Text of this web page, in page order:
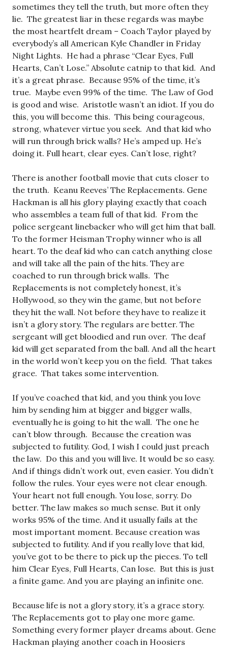
sometimes they tell the truth, but more often they
lie. The greatest liar in these regards was maybe
the most heartfelt dream – Coach Taylor played by
everybody’s all American Kyle Chandler in Friday
Night Lights. He had a phrase “Clear Eyes, Full
Hearts, Can’t Lose.” Absolute catnip to that kid. And
it’s a great phrase. Because 95% of the time, it’s
true. Maybe even 99% of the time. The Law of God
is good and wise. Aristotle wasn’t an idiot. If you do
this, you will become this. This being courageous,
strong, whatever virtue you seek. And that kid who
will run through brick walls? He’s amped up. He’s
doing it. Full heart, clear eyes. Can’t lose, right?
There is another football movie that cuts closer to
the truth. Keanu Reeves’ The Replacements. Gene
Hackman is all his glory playing exactly that coach
who assembles a team full of that kid. From the
police sergeant linebacker who will get him that ball.
To the former Heisman Trophy winner who is all
heart. To the deaf kid who can catch anything close
and will take all the pain of the hits. They are
coached to run through brick walls. The
Replacements is not completely honest, it’s
Hollywood, so they win the game, but not before
they hit the wall. Not before they have to realize it
isn’t a glory story. The regulars are better. The
sergeant will get bloodied and run over. The deaf
kid will get separated from the ball. And all the heart
in the world won’t keep you on the field. That takes
grace. That takes some intervention.
If you’ve coached that kid, and you think you love
him by sending him at bigger and bigger walls,
eventually he is going to hit the wall. The one he
can’t blow through. Because the creation was
subjected to futility. God, I wish I could just preach
the law. Do this and you will live. It would be so easy.
And if things didn’t work out, even easier. You didn’t
follow the rules. Your eyes were not clear enough.
Your heart not full enough. You lose, sorry. Do
better. The law makes so much sense. But it only
works 95% of the time. And it usually fails at the
most important moment. Because creation was
subjected to futility. And if you really love that kid,
you’ve got to be there to pick up the pieces. To tell
him Clear Eyes, Full Hearts, Can lose. But this is just
a finite game. And you are playing an infinite one.
Because life is not a glory story, it’s a grace story.
The Replacements got to play one more game.
Something every former player dreams about. Gene
Hackman playing another coach in Hoosiers